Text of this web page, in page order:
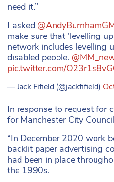
need it.”
I asked
make sure that 'levelling
network includes levelling
disabled people.
pic.twitter.com/
— Jack Fifield (@jackfifield)
In response to request for
for Manchester City
“In December 2020 work
backlit paper advertising
had been in place
the 1990s.